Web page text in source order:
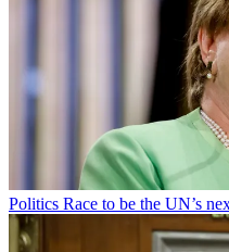
Politics Race to be the UN’s